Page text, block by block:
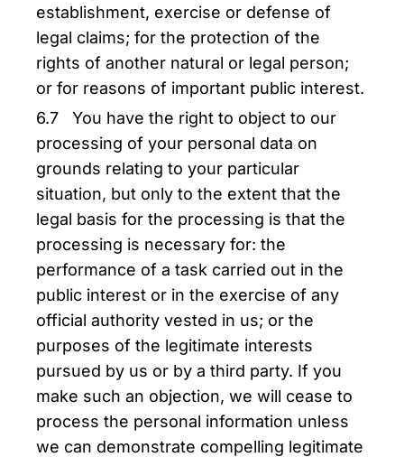
establishment, exercise or defense of
legal claims; for the protection of the
rights of another natural or legal person;
or for reasons of important public interest.
6.7 You have the right to object to our
processing of your personal data on
grounds relating to your particular
situation, but only to the extent that the
legal basis for the processing is that the
processing is necessary for: the
performance of a task carried out in the
public interest or in the exercise of any
official authority vested in us; or the
purposes of the legitimate interests
pursued by us or by a third party. If you
make such an objection, we will cease to
process the personal information unless
we can demonstrate compelling legitimate